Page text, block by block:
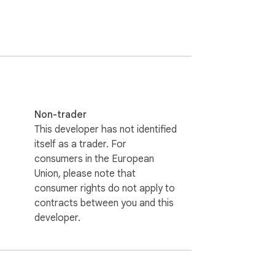
Non-trader
This developer has not identified
itself as a trader. For
consumers in the European
Union, please note that
consumer rights do not apply to
contracts between you and this
developer.